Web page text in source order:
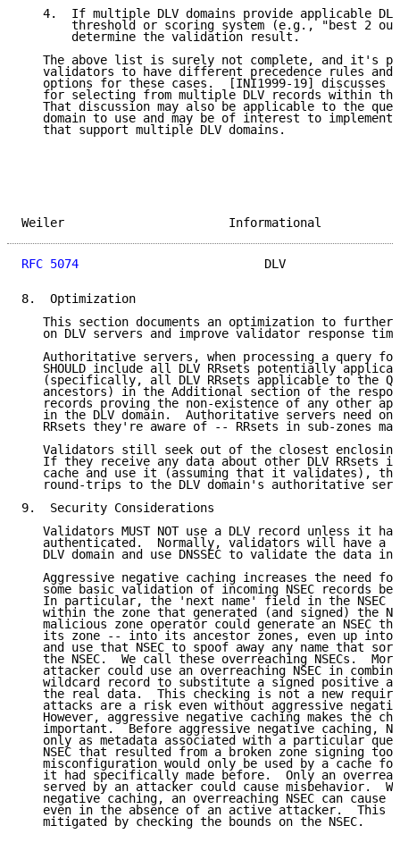
4.  If multiple DLV domains provide applicable
threshold or scoring system (e.g., "best 2
       determine the validation result.
The above list is surely not complete, and it's
validators to have different precedence rules and
options for these cases.  [INI1999-19] discusses
for selecting from multiple DLV records within
That discussion may also be applicable to the
domain to use and may be of interest to
   that support multiple DLV domains.
Weiler
RFC 5074
DLV
8.  Optimization
This section documents an optimization to further
on DLV servers and improve validator response
Authoritative servers, when processing a query
SHOULD include all DLV RRsets potentially
(specifically, all DLV RRsets applicable to the
ancestors) in the Additional section of the
records proving the non-existence of any other
in the DLV domain.  Authoritative servers need
RRsets they're aware of -- RRsets in sub-zones
Validators still seek out of the closest
If they receive any data about other DLV RRsets
cache and use it (assuming that it validates),
round-trips to the DLV domain's authoritative
9.  Security Considerations
Validators MUST NOT use a DLV record unless it
authenticated.  Normally, validators will have a
DLV domain and use DNSSEC to validate the data in
Aggressive negative caching increases the need
some basic validation of incoming NSEC records
In particular, the 'next name' field in the NSEC
within the zone that generated (and signed) the
malicious zone operator could generate an NSEC
its zone -- into its ancestor zones, even up into
and use that NSEC to spoof away any name that
the NSEC.  We call these overreaching NSECs.
attacker could use an overreaching NSEC in
wildcard record to substitute a signed positive
the real data.  This checking is not a new
attacks are a risk even without aggressive
However, aggressive negative caching makes the
important.  Before aggressive negative caching,
only as metadata associated with a particular
NSEC that resulted from a broken zone signing
misconfiguration would only be used by a cache
it had specifically made before.  Only an
served by an attacker could cause misbehavior.
negative caching, an overreaching NSEC can cause
even in the absence of an active attacker.  This
   mitigated by checking the bounds on the NSEC.